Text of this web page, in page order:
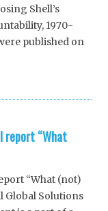
Shell’s
1970-
published on
report “What
“What (not)
Global Solutions